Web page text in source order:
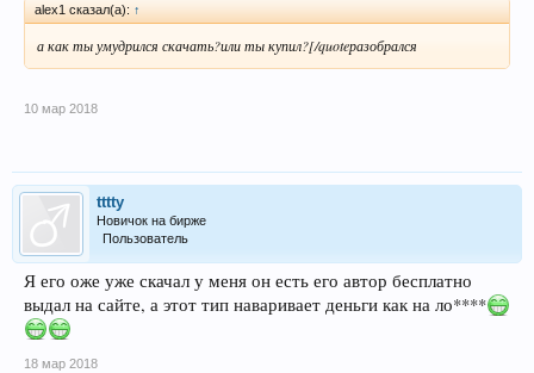
alex1 сказал(а): ↑
а как ты умудрился скачать?или ты купил?[/quoteразобрался
10 мар 2018
tttty
Новичок на бирже
Пользователь
Я его оже уже скачал у меня он есть его автор бесплатно
выдал на сайте, а этот тип наваривает деньги как на ло****
18 мар 2018